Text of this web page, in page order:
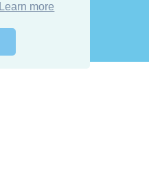
Learn more